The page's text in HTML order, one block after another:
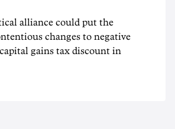
alliance could put the
changes to negative
gains tax discount in